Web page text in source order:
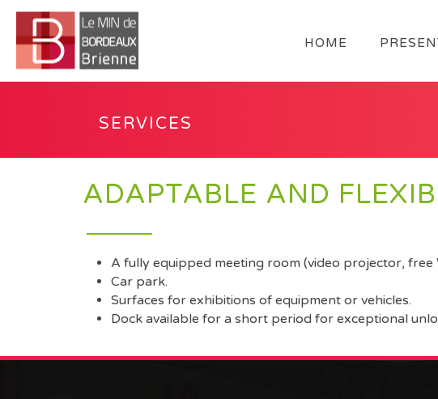
HOME
SERVICES
ADAPTABLE AND
A fully equipped meeting room (video projector,
Car park.
Surfaces for exhibitions of equipment or vehicles.
Dock available for a short period for exceptional